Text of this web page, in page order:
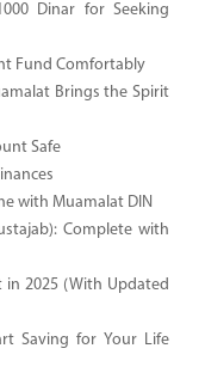
Dinar for Seeking
Fund Comfortably
Brings the Spirit
Safe
with Muamalat DIN
Complete with
2025 (With Updated
Saving for Your Life